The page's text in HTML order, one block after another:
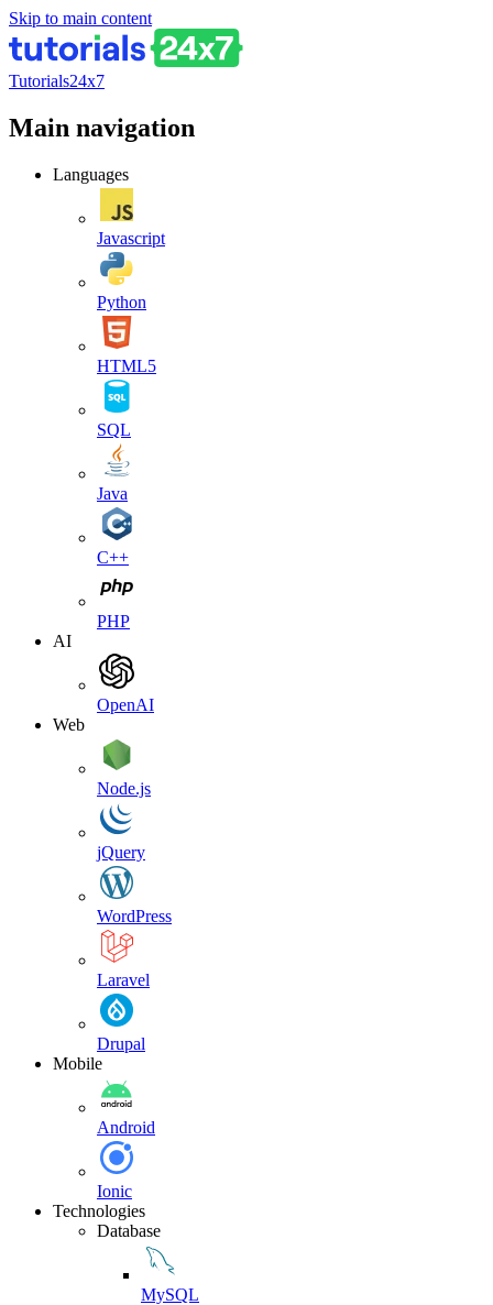
Skip to main content
Tutorials24x7
Main navigation
Languages
Javascript
Python
HTML5
SQL
Java
C++
PHP
AI
OpenAI
Web
Node.js
jQuery
WordPress
Laravel
Drupal
Mobile
Android
Ionic
Technologies
Database
MySQL